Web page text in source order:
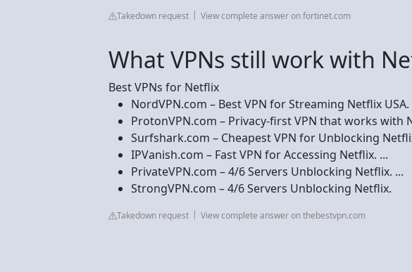
Takedown request View complete answer on fortinet.com
What VPNs still work with
Best VPNs for Netflix
NordVPN.com – Best VPN for Streaming Netflix USA.
ProtonVPN.com – Privacy-first VPN that works with
Surfshark.com – Cheapest VPN for Unblocking
IPVanish.com – Fast VPN for Accessing Netflix. ...
PrivateVPN.com – 4/6 Servers Unblocking Netflix. ...
StrongVPN.com – 4/6 Servers Unblocking Netflix.
Takedown request View complete answer on thebestvpn.com